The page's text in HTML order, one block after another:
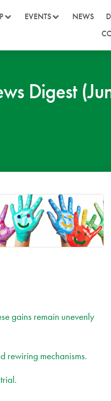
EVENTS NEWS
Digest
gains remain unevenly
rewiring mechanisms.